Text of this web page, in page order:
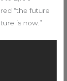
“the future
is now.”